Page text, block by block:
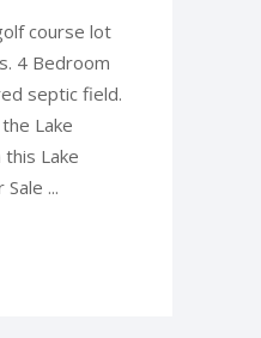
course lot
4 Bedroom
septic field.
Lake
Lake
...